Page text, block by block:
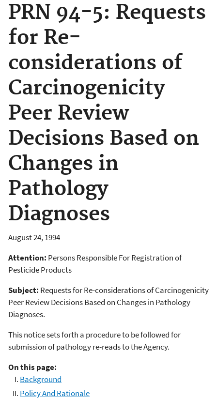
PRN 94-5: Requests
for Re-
considerations of
Carcinogenicity
Peer Review
Decisions Based on
Changes in
Pathology
Diagnoses
August 24, 1994
Attention: Persons Responsible For Registration of
Pesticide Products
Subject: Requests for Re-considerations of Carcinogenicity
Peer Review Decisions Based on Changes in Pathology
Diagnoses.
This notice sets forth a procedure to be followed for
submission of pathology re-reads to the Agency.
On this page:
Background
Policy And Rationale